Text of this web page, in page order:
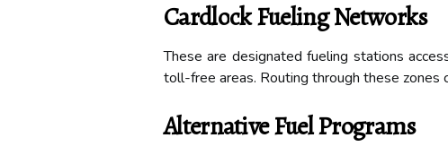
Cardlock Fueling Networks
These are designated fueling stations
toll-free areas. Routing through these
Alternative Fuel Programs